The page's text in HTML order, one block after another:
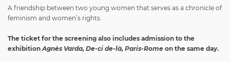
A friendship between two young women that serves as a chronicle of
feminism and women’s rights.
The ticket for the screening also includes admission to the
exhibitionAgnès Varda, De-ci de-là, Paris-Rome on the same day.